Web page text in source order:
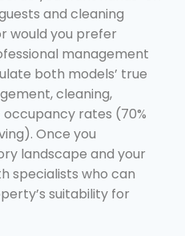
and cleaning
would you prefer
management
both models’ true
cleaning,
rates (70%
Once you
landscape and your
specialists who can
suitability for